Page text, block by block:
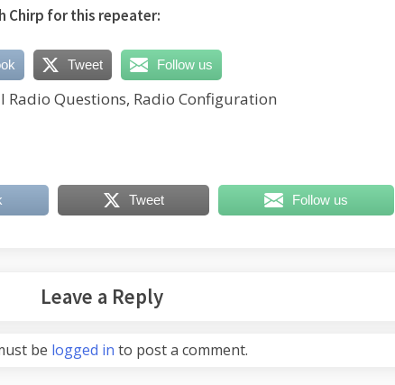
Chirp for this repeater:
Tweet Follow us
Radio Questions, Radio Configuration
Tweet Follow us
Leave a Reply
be logged in to post a comment.